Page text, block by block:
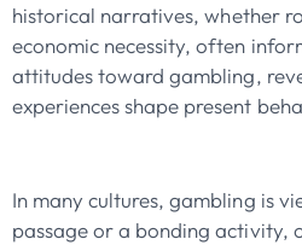
historical narratives, whether
economic necessity, often
attitudes toward gambling,
experiences shape present
In many cultures, gambling is
passage or a bonding activity,